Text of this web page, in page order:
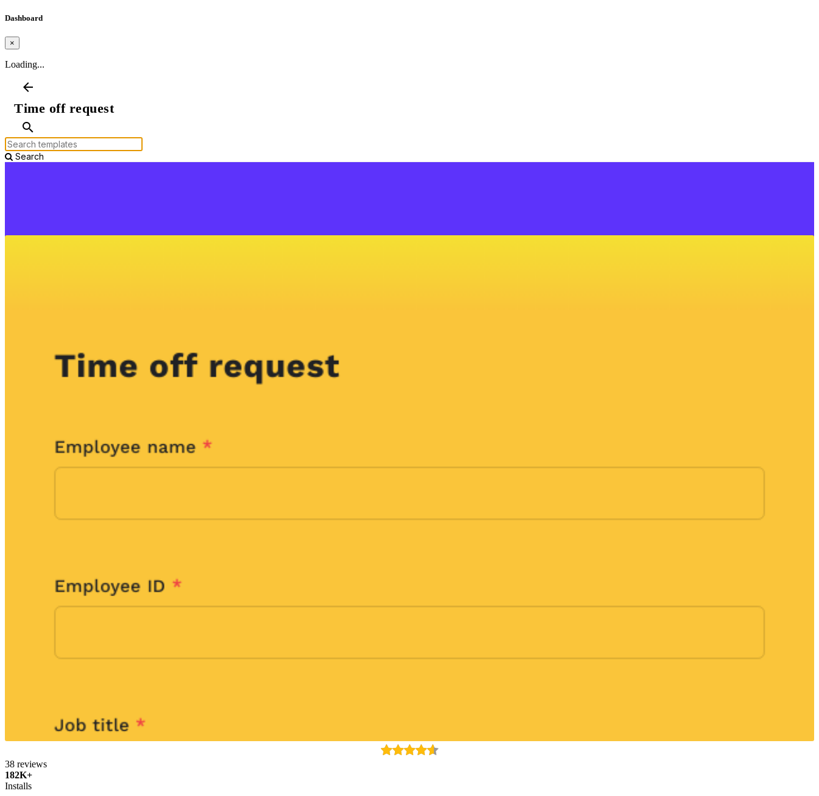
Dashboard
×
Loading...
arrow_back
Time off request
search
Search
38 reviews
182K+
Installs